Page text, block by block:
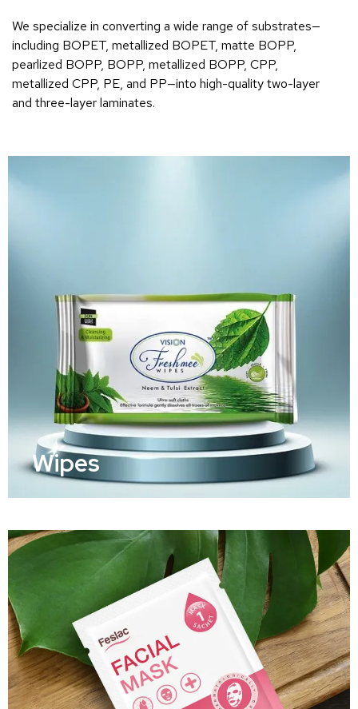
We specialize in converting a wide range of substrates—
including BOPET, metallized BOPET, matte BOPP,
pearlized BOPP, BOPP, metallized BOPP, CPP,
metallized CPP, PE, and PP—into high-quality two-layer
and three-layer laminates.
Wipes